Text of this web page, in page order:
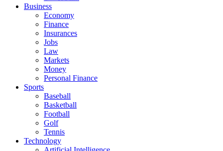
Business
Economy
Finance
Insurances
Jobs
Law
Markets
Money
Personal Finance
Sports
Baseball
Basketball
Football
Golf
Tennis
Technology